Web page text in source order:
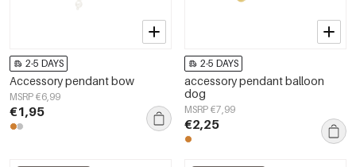
2-5 DAYS
Accessory pendant bow
MSRP €6,99
€1,95
2-5 DAYS
accessory pendant balloon
dog
MSRP €7,99
€2,25